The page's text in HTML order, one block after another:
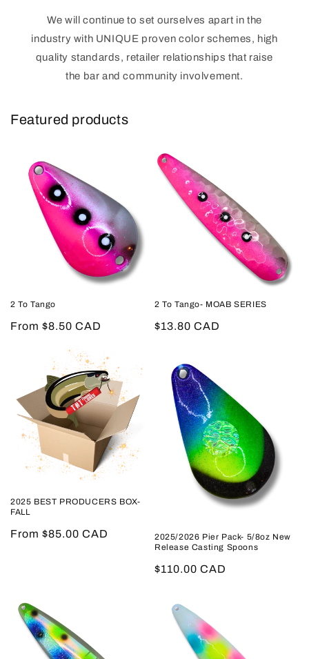
We will continue to set ourselves apart in the
industry with UNIQUE proven color schemes, high
quality standards, retailer relationships that raise
the bar and community involvement.
Featured products
2 To Tango
Regular
From $8.50 CAD
2 To Tango- MOAB SERIES
Regular
$13.80 CAD
2025 BEST PRODUCERS BOX-
FALL
Regular
From $85.00 CAD
2025/2026 Pier Pack- 5/8oz New
Release Casting Spoons
Regular
$110.00 CAD